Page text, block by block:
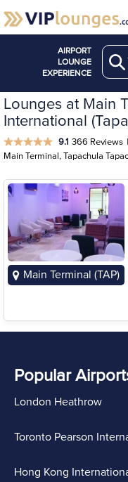
AIRPORT
LOUNGE
EXPERIENCE
Lounges at Main
International
9.1 366 Reviews |
Main Terminal, Tapachula
Main Terminal (TAP)
Popular
London Heathrow
Toronto Pearson
Hong Kong